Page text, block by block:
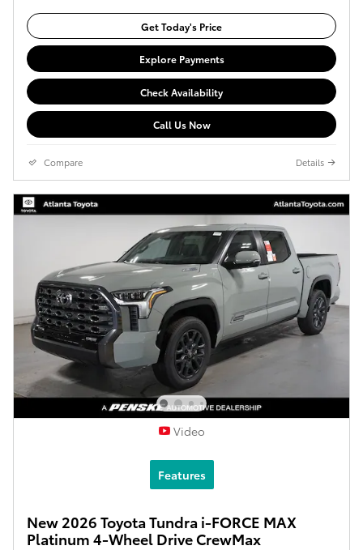
Get Today's Price
Explore Payments
Check Availability
Call Us Now
Compare Details
Video
Features
New 2026 Toyota Tundra i-FORCE MAX
Platinum 4-Wheel Drive CrewMax